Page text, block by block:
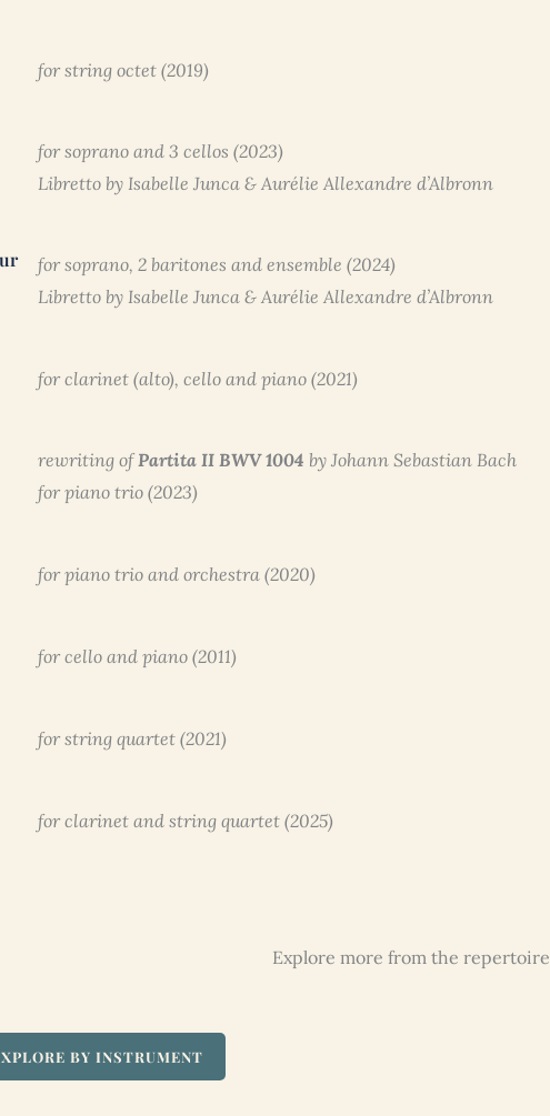
for string octet (2019)
for soprano and 3 cellos (2023)
Libretto by Isabelle Junca & Aurélie Allexandre d’Albronn
for soprano, 2 baritones and ensemble (2024)
Libretto by Isabelle Junca & Aurélie Allexandre d’Albronn
for clarinet (alto), cello and piano (2021)
rewriting ofPartita II BWV 1004 by Johann Sebastian Bach
for piano trio (2023)
for piano trio and orchestra (2020)
for cello and piano (2011)
for string quartet (2021)
for clarinet and string quartet (2025)
Explore more from the repertoire
BY INSTRUMENT